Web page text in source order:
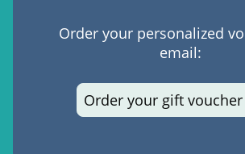
Order your personalized
email:
Order your gift